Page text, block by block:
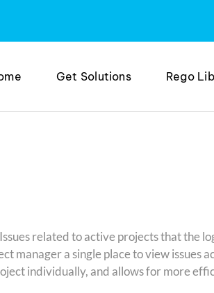
Get Solutions Rego
related to active projects that the
manager a single place to view issues
individually, and allows for more